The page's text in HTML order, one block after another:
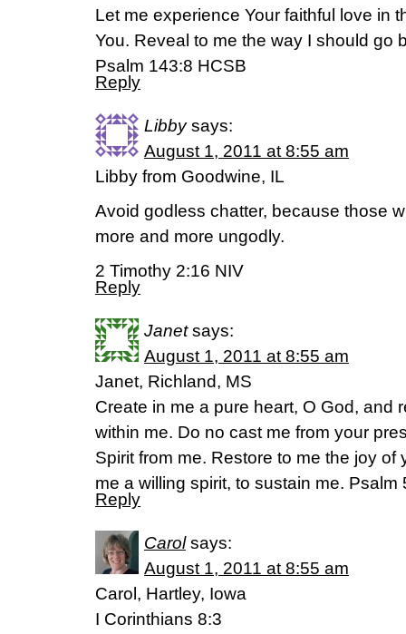
Let me experience Your faithful love in
You. Reveal to me the way I should go
Psalm 143:8 HCSB
Reply
Libby says:
August 1, 2011 at 8:55 am
Libby from Goodwine, IL
Avoid godless chatter, because those
more and more ungodly.
2 Timothy 2:16 NIV
Reply
Janet says:
August 1, 2011 at 8:55 am
Janet, Richland, MS
Create in me a pure heart, O God, and
within me. Do no cast me from your
Spirit from me. Restore to me the joy of
me a willing spirit, to sustain me. Psalm
Reply
Carol says:
August 1, 2011 at 8:55 am
Carol, Hartley, Iowa
I Corinthians 8:3